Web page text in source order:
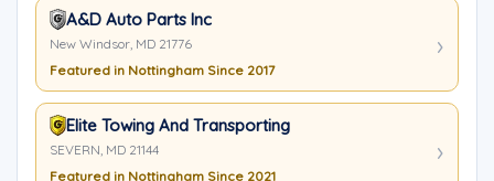
A&D Auto Parts Inc
New Windsor, MD 21776
Featured in Nottingham Since 2017
Elite Towing And Transporting
SEVERN, MD 21144
Featured in Nottingham Since 2021